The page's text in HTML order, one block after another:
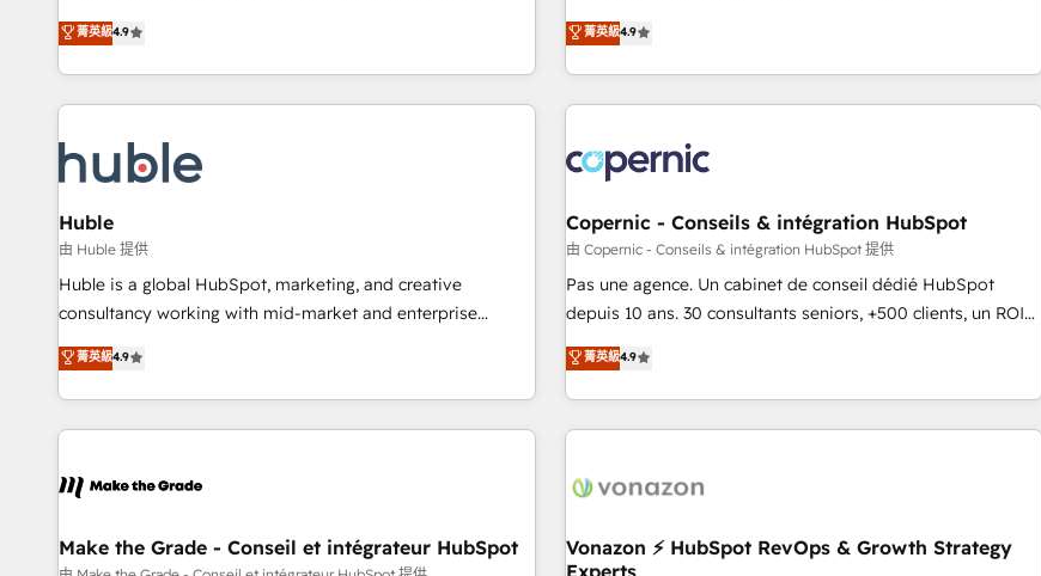
us to unlock your business's full potential and achieve
sustained growth in today's competitive market.
Driven Design Agency of the Year 🏆2015 Became the 5th
Agency to reach Diamond 🏆2014 HubSpot COS
Became a HubSpot Partner 📆Founded in 1997
onboarding, to training, from developing a new website to
lead generation and digital marketing; we do it all (and with
great results)! In short, our services include: - HubSpot
consultancy: onboarding, training, data migration - HubSpot
Marketing & sales solutions: digital marketing, advertising,
campaigns, content and design We connect people, data
and technology to improve customer experiences. With our
bright people, exciting ideas and can-do mentality, we
ensure revenue growth on a daily basis. So tell us your
challenge; our passionate and growth driven team of 100+
www.brightdigital.com
菁英級4.9
pay-as-you-go plans that accelerate value... 1️⃣ Set Up |
Onboarding New or Check-fixing existing HubSpot portals
2️⃣ Scale Up | 100% HubSpot Task Execution... Global 24/7 ...
All Experts 3️⃣ Integrate | your entire Tech Stack with Custom
project... ⬅️ Click "Contact Business" ⬅️ to access 150+
Kickstart Integration templates that put HubSpot in the
center of your tech stack, syncing... 🛍️ Shopify or
WooCommerce 💲 Stripe or Paypal 💰 Sage or Netsuite 🤖
Google or Microsoft ✍️ DocuSign or PandaDoc 🌐 Avalara or
Quaderno HubSnacks holds the rare Advanced "Custom
any apps, in any direction. Stuck on your old CRM..? Migrate
| seamlessly off your old CRM onto a clean new HubSpot
菁英級4.9
Huble
由 Huble 提供
Huble is a global HubSpot, marketing, and creative
consultancy working with mid-market and enterprise
businesses. We go beyond implementation, shaping the
strategy, processes, and teams that turn HubSpot into a
genuine growth engine. Named HubSpot's Global Partner of
the Year in 2024, consistently ranked among their top 5
ecosystem, Huble has built a track record that speaks for
offices and consulting teams in the UK, USA, Canada,
Germany, France, Belgium, Singapore, and South Africa.
菁英級4.9
Copernic - Conseils & intégration HubSpot
由 Copernic - Conseils & intégration HubSpot 提供
Pas une agence. Un cabinet de conseil dédié HubSpot
depuis 10 ans. 30 consultants seniors, +500 clients, un ROI
mesurable. Notre mission : faire de HubSpot un vrai levier
de performance pour votre organisation. Cela passe par la
compréhension de vos processus, la fiabilisation de vos
données et l'alignement de vos équipes — avant même
Intégration & paramétrage HubSpot - Migration CRM &
Marketing / Sales - Data, reporting & tableaux de bord -
Onboarding, audit & optimisation - Intégrations métiers
菁英級4.9
Make the Grade - Conseil et intégrateur HubSpot
Vonazon ⚡ HubSpot RevOps & Growth Strategy
Experts